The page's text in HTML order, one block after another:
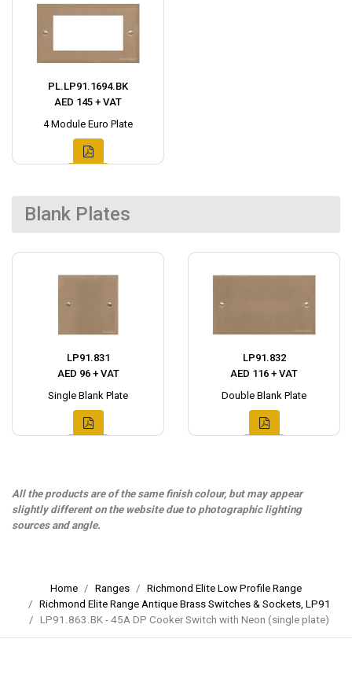
PL.LP91.1694.BK
AED 145 + VAT
4 Module Euro Plate
Blank Plates
LP91.831
AED 96 + VAT
Single Blank Plate
LP91.832
AED 116 + VAT
Double Blank Plate
All the products are of the same finish colour, but may appear
slightly different on the website due to photographic lighting
sources and angle.
Home Ranges
Richmond Elite Low Profile Range
Richmond Elite Range Antique Brass Switches & Sockets, LP91
LP91.863.BK - 45A DP Cooker Switch with Neon (single plate)